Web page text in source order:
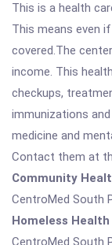
This is a health
This means even
covered.The
income. This
checkups,
immunizations
medicine and
Contact them at
Community
CentroMed South
Homeless Health
CentroMed South